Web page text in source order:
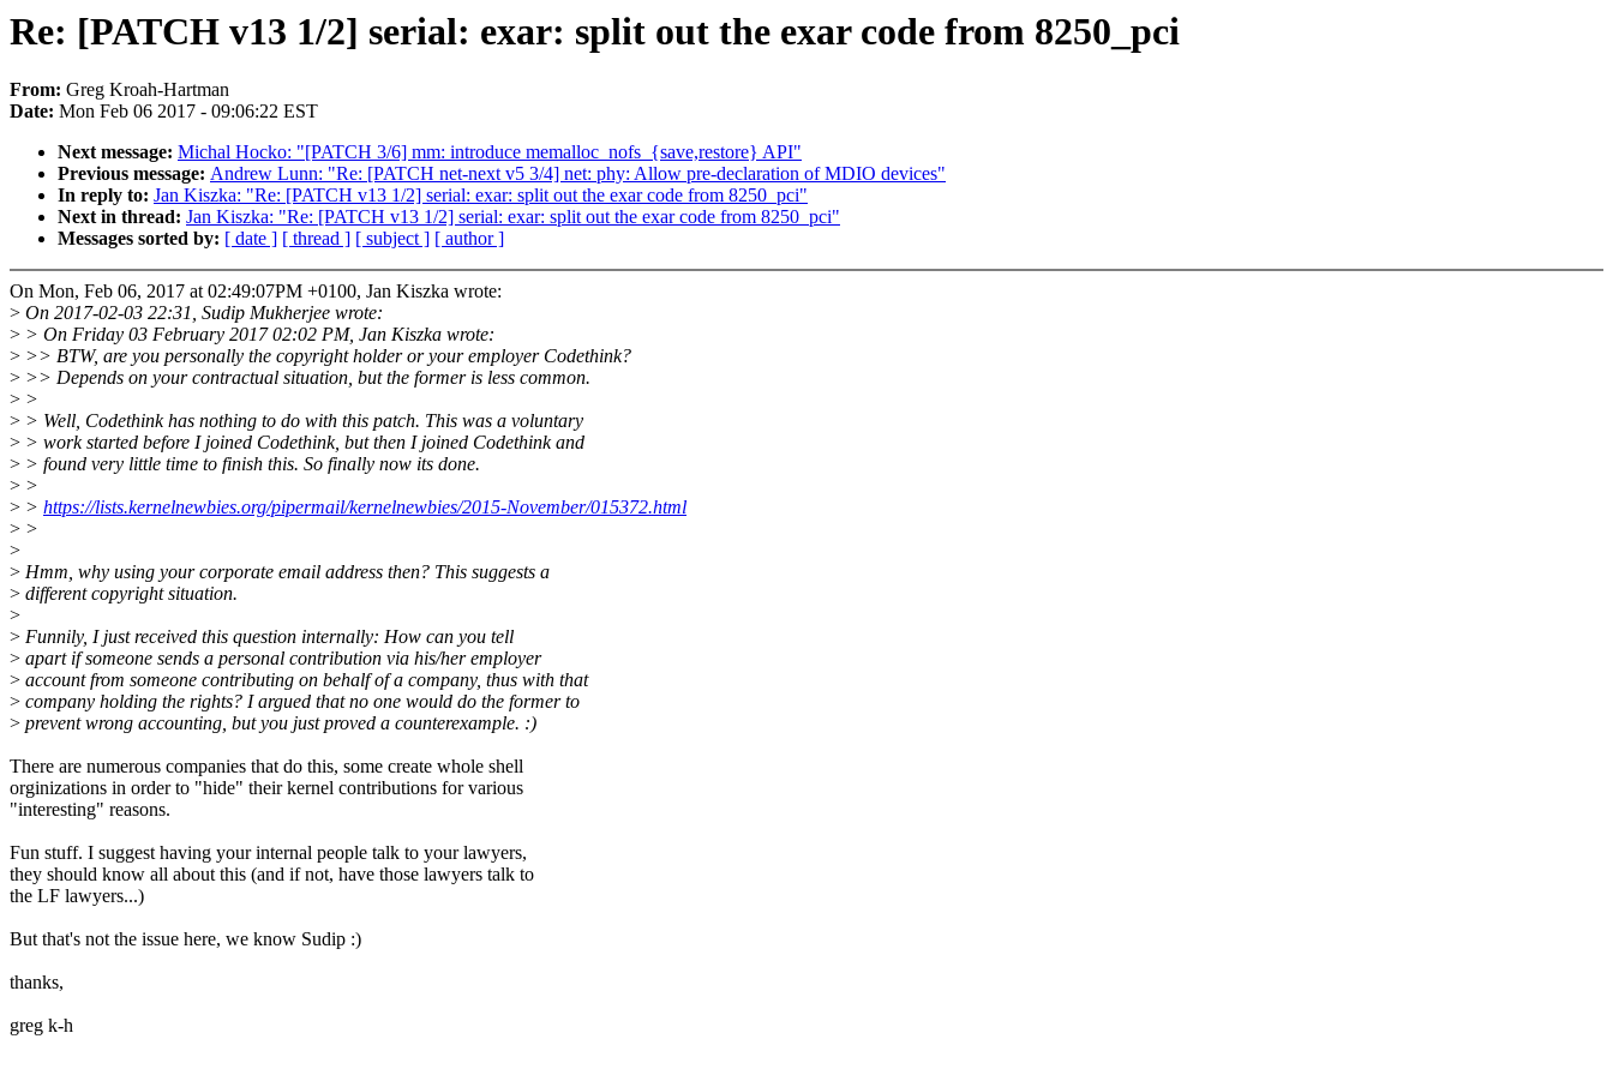
Re: [PATCH v13 1/2] serial: exar: split out the exar code from 8250_pci
From: Greg Kroah-Hartman
Date: Mon Feb 06 2017 - 09:06:22 EST
Next message: Michal Hocko: "[PATCH 3/6] mm: introduce memalloc_nofs_{save,restore} API"
Previous message: Andrew Lunn: "Re: [PATCH net-next v5 3/4] net: phy: Allow pre-declaration of MDIO devices"
In reply to: Jan Kiszka: "Re: [PATCH v13 1/2] serial: exar: split out the exar code from 8250_pci"
Next in thread: Jan Kiszka: "Re: [PATCH v13 1/2] serial: exar: split out the exar code from 8250_pci"
Messages sorted by: [ date ] [ thread ] [ subject ] [ author ]
On Mon, Feb 06, 2017 at 02:49:07PM +0100, Jan Kiszka wrote:
> On 2017-02-03 22:31, Sudip Mukherjee wrote:
> > On Friday 03 February 2017 02:02 PM, Jan Kiszka wrote:
> >> BTW, are you personally the copyright holder or your employer Codethink?
> >> Depends on your contractual situation, but the former is less common.
> >
> > Well, Codethink has nothing to do with this patch. This was a voluntary
> > work started before I joined Codethink, but then I joined Codethink and
> > found very little time to finish this. So finally now its done.
> >
> > https://lists.kernelnewbies.org/pipermail/kernelnewbies/2015-November/015372.html
> >
>
> Hmm, why using your corporate email address then? This suggests a
> different copyright situation.
>
> Funnily, I just received this question internally: How can you tell
> apart if someone sends a personal contribution via his/her employer
> account from someone contributing on behalf of a company, thus with that
> company holding the rights? I argued that no one would do the former to
> prevent wrong accounting, but you just proved a counterexample. :)
There are numerous companies that do this, some create whole shell
orginizations in order to "hide" their kernel contributions for various
"interesting" reasons.
Fun stuff. I suggest having your internal people talk to your lawyers,
they should know all about this (and if not, have those lawyers talk to
the LF lawyers...)
But that's not the issue here, we know Sudip :)
thanks,
greg k-h